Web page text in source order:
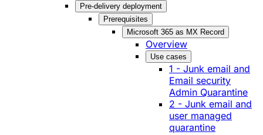
Pre-delivery deployment
Prerequisites
Microsoft 365 as MX Record
Overview
Use cases
1 - Junk email and
Email security
Admin Quarantine
2 - Junk email and
user managed
quarantine